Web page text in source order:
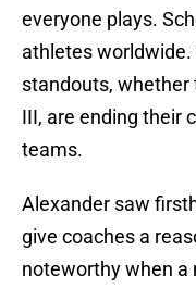
everyone plays.
athletes
standouts, whether
III, are ending their
teams.
Alexander saw
give coaches a
noteworthy when a